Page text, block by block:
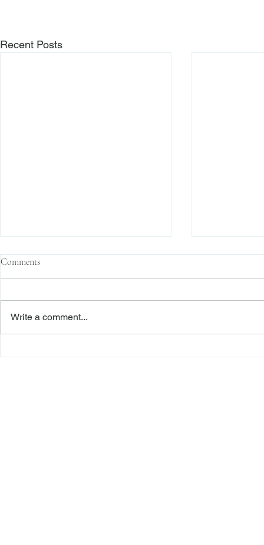
Recent Posts
Comments
Write a comment...